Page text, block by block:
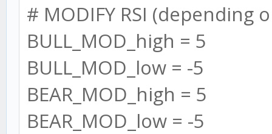
/* MESSAGES */
// message the
# MODIFY RSI (depending
BULL_MOD_high = 5
BULL_MOD_low = -5
BEAR_MOD_high = 5
BEAR_MOD_low = -5